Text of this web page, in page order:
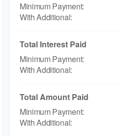
Total Interest Paid
Total Amount Paid